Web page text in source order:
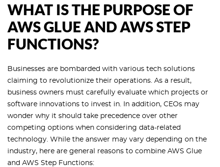
WHAT IS THE PURPOSE OF
AWS GLUE AND AWS STEP
FUNCTIONS?
Businesses are bombarded with various tech solutions
claiming to revolutionize their operations. As a result,
business owners must carefully evaluate which projects or
software innovations to invest in. In addition, CEOs may
wonder why it should take precedence over other
competing options when considering data-related
technology. While the answer may vary depending on the
industry, here are general reasons to combine AWS Glue
and AWS Step Functions: